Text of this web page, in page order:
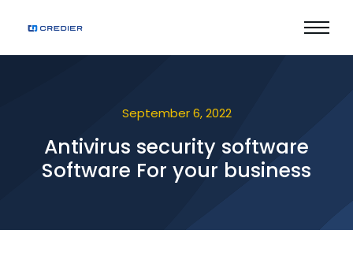
September 6, 2022
Antivirus security software
Software For your business